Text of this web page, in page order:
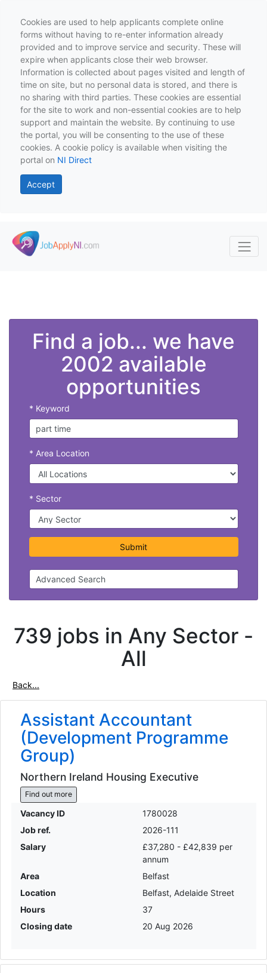
Cookies are used to help applicants complete online
forms without having to re-enter information already
provided and to improve service and security. These will
expire when applicants close their web browser.
Information is collected about pages visited and length of
time on site, but no personal data is stored, and there is
no sharing with third parties. These cookies are essential
for the site to work and non-essential cookies are to help
support and maintain the website. By continuing to use
the portal, you will be consenting to the use of these
cookies. A cookie policy is available when visiting the
portal on NI Direct
Accept
Skip to main content
Find a job... we have
2002 available
opportunities
* Keyword
* Area Location
* Sector
Submit
Advanced Search
739 jobs in Any Sector -
All
Back...
Assistant Accountant
(Development Programme
Group)
Northern Ireland Housing Executive
Find out more
Vacancy ID
1780028
Job ref.
2026-111
Salary
£37,280 - £42,839 per
annum
Area
Belfast
Location
Belfast, Adelaide Street
Hours
37
Closing date
20 Aug 2026